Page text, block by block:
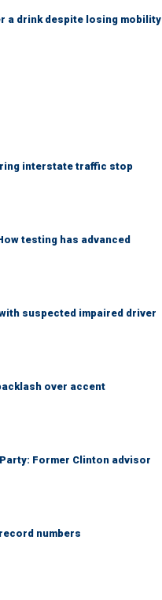
a drink despite losing mobility
interstate traffic stop
testing has advanced
suspected impaired driver
over accent
Former Clinton advisor
numbers